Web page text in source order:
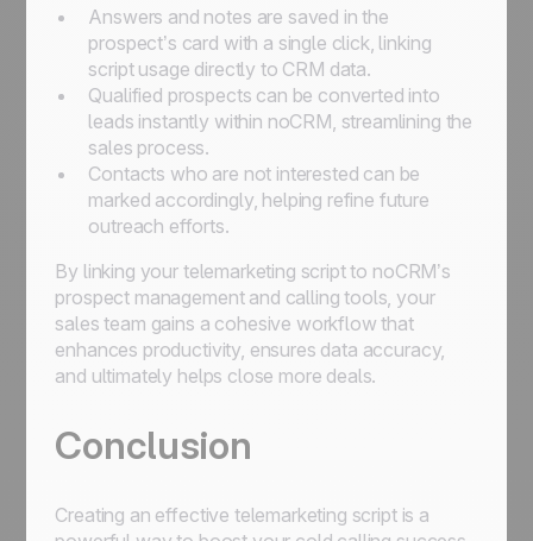
Answers and notes are saved in the
prospect’s card with a single click, linking
script usage directly to CRM data.
Qualified prospects can be converted into
leads instantly within noCRM, streamlining the
sales process.
Contacts who are not interested can be
marked accordingly, helping refine future
outreach efforts.
By linking your telemarketing script to noCRM’s
prospect management and calling tools, your
sales team gains a cohesive workflow that
enhances productivity, ensures data accuracy,
and ultimately helps close more deals.
Conclusion
Creating an effective telemarketing script is a